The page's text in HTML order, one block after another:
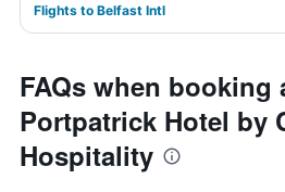
Flights to Belfast Intl
FAQs when booking
Portpatrick Hotel by
Hospitality